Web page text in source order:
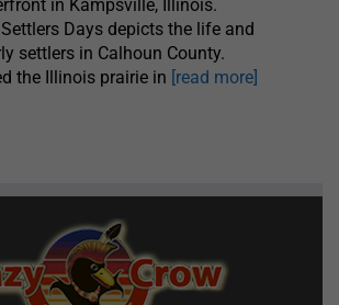
in Kampsville, Illinois.
Days depicts the life and
settlers in Calhoun County.
the Illinois prairie in [read more]